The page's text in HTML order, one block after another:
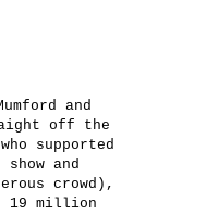
and
off the
supported
and
crowd),
19 million